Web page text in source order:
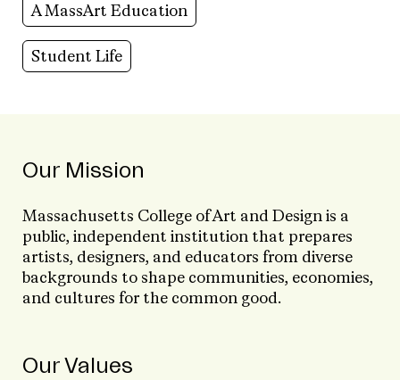
A MassArt Education
Student Life
Our Mission
Massachusetts College of Art and Design is a
public, independent institution that prepares
artists, designers, and educators from diverse
backgrounds to shape communities, economies,
and cultures for the common good.
Our Values